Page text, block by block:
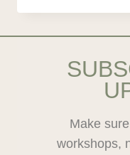
TRY
LIME
Make
workshops,